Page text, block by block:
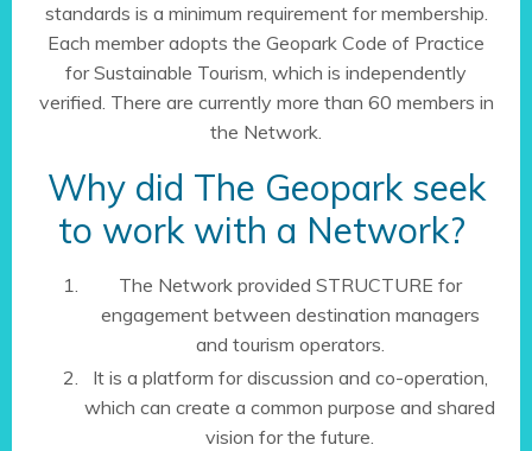
standards is a minimum requirement for membership.
Each member adopts the Geopark Code of Practice
for Sustainable Tourism, which is independently
verified. There are currently more than 60 members in
the Network.
Why did The Geopark seek
to work with a Network?
The Network provided STRUCTURE for
engagement between destination managers
and tourism operators.
It is a platform for discussion and co-operation,
which can create a common purpose and shared
vision for the future.